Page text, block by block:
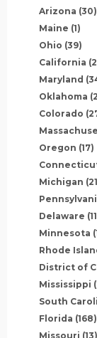
Arizona (30)
Maine (1)
Ohio (39)
California
Maryland
Oklahoma
Colorado
Oregon (17)
Michigan
Delaware
Minnesota
Rhode
District of
Mississippi
South
Florida (168)
Missouri (13)